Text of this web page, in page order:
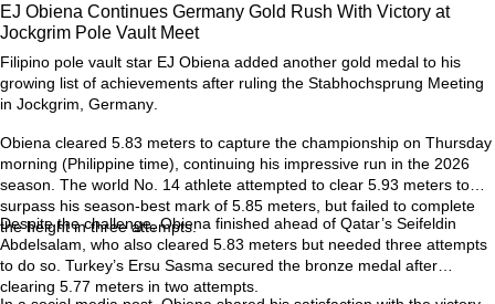
EJ Obiena Continues Germany Gold Rush With Victory at
Jockgrim Pole Vault Meet
Filipino pole vault star EJ Obiena added another gold medal to his
growing list of achievements after ruling the Stabhochsprung Meeting
in Jockgrim, Germany
Obiena cleared 5.83 meters to capture the championship on Thursday
morning (Philippine time), continuing his impressive run in the 2026
season. The world No. 14 athlete attempted to clear 5.93 meters to
surpass his season-best mark of 5.85 meters , but failed to complete
the height in three attempts.
Despite the challenge, Obiena finished ahead of Qatar’s Seifeldin
Abdelsalam , who also cleared 5.83 meters but needed three attempts
to do so. Turkey’s Ersu Sasma secured the bronze medal after
clearing 5.77 meters in two attempts.